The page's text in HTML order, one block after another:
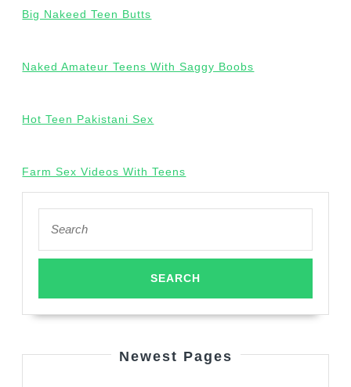
Big Nakeed Teen Butts
Naked Amateur Teens With Saggy Boobs
Hot Teen Pakistani Sex
Farm Sex Videos With Teens
for:
Newest Pages